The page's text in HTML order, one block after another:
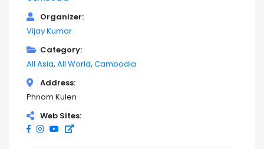
Organizer
Vijay Kumar
Category
All Asia All World Cambodia
Address
Phnom Kulen
Web Sites